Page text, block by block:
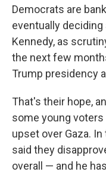
Democrats are
eventually
Kennedy, as
the next few
Trump presidency
That's their hope,
some young
upset over Gaza.
said they
overall — and he